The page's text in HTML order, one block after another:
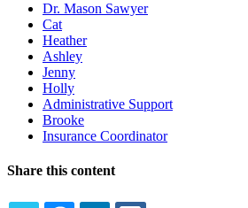
Dr. Mason Sawyer
Cat
Heather
Ashley
Jenny
Holly
Administrative Support
Brooke
Insurance Coordinator
Share this content